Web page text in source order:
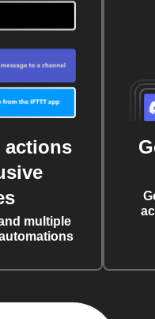
actions
multiple